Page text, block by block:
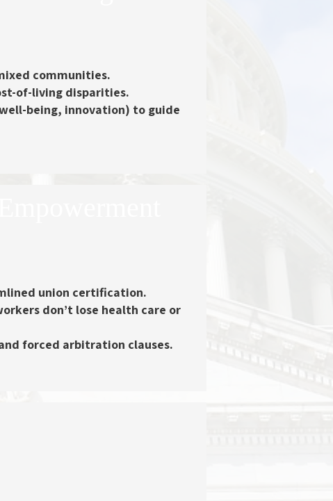
communities.
of-living disparities.
being, innovation) to guide
union certification.
don’t lose health care or
forced arbitration clauses.